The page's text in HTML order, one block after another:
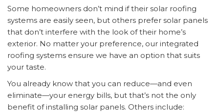
Some homeowners don’t mind if their solar roofing
systems are easily seen, but others prefer solar panels
that don’t interfere with the look of their home’s
exterior. No matter your preference, our integrated
roofing systems ensure we have an option that suits
your taste.
You already know that you can reduce—and even
eliminate—your energy bills, but that’s not the only
benefit of installing solar panels. Others include: